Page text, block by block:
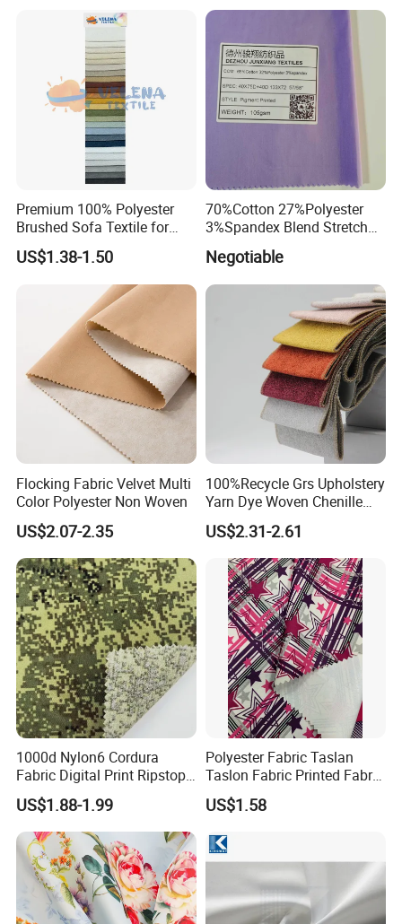
Premium 100% Polyester
Brushed Sofa Textile for
Dyeing
US$1.38-1.50
70%Cotton 27%Polyester
3%Spandex Blend Stretch
Fabric for Shirt
Negotiable
Flocking Fabric Velvet Multi
Color Polyester Non Woven
US$2.07-2.35
100%Recycle Grs Upholstery
Yarn Dye Woven Chenille
Polyester Sofa Fabric for
Furniture Easy Clean Oeko
Tex Water Repellence Co Wr
Pfoa&Pfas Free
US$2.31-2.61
1000d Nylon6 Cordura
Fabric Digital Print Ripstop
Oxford Fabric for Backpack
US$1.88-1.99
Polyester Fabric Taslan
Taslon Fabric Printed Fabric
Milky Coated Fabric Wr
US$1.58